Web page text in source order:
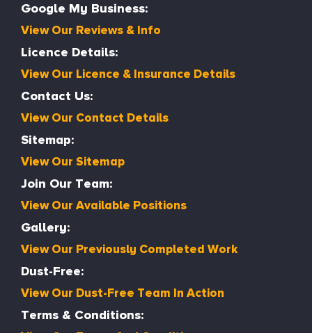
Google My Business:
View Our Reviews & Info
Licence Details:
View Our Licence & Insurance Details
Contact Us:
View Our Contact Details
Sitemap:
View Our Sitemap
Join Our Team:
View Our Available Positions
Gallery:
View Our Previously Completed Work
Dust-Free:
View Our Dust-Free Team In Action
Terms & Conditions: